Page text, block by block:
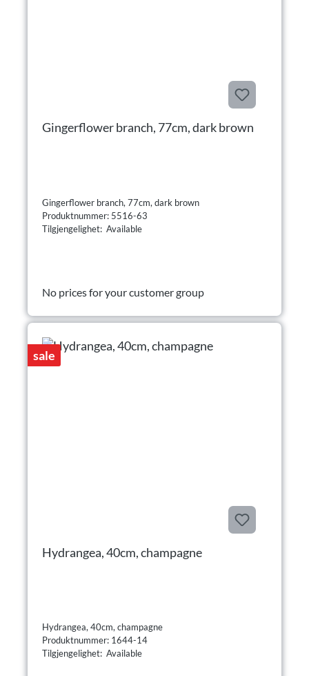
Gingerflower branch, 77cm, dark brown
Gingerflower branch, 77cm, dark brown
Produktnummer: 5516-63
Tilgjengelighet: Available
No prices for your customer group
sale
Hydrangea, 40cm, champagne
Hydrangea, 40cm, champagne
Produktnummer: 1644-14
Tilgjengelighet: Available